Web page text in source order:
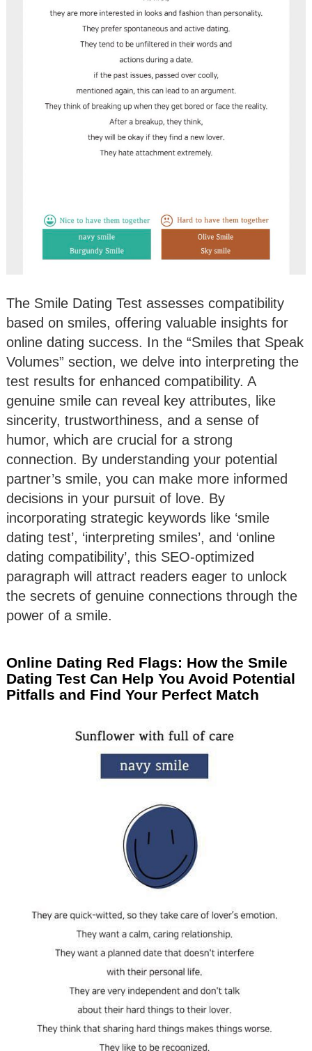
The Smile Dating Test assesses compatibility
based on smiles, offering valuable insights for
online dating success. In the “Smiles that Speak
Volumes” section, we delve into interpreting the
test results for enhanced compatibility. A
genuine smile can reveal key attributes, like
sincerity, trustworthiness, and a sense of
humor, which are crucial for a strong
connection. By understanding your potential
partner’s smile, you can make more informed
decisions in your pursuit of love. By
incorporating strategic keywords like ‘smile
dating test’, ‘interpreting smiles’, and ‘online
dating compatibility’, this SEO-optimized
paragraph will attract readers eager to unlock
the secrets of genuine connections through the
power of a smile.
Online Dating Red Flags: How the Smile
Dating Test Can Help You Avoid Potential
Pitfalls and Find Your Perfect Match